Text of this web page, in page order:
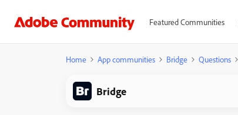
Featured Communities
Home App communities Bridge Questions
Bridge